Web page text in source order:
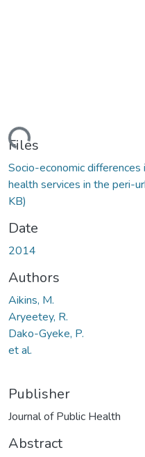
Files
Socio-economic
health services in the peri-
KB)
Date
2014
Authors
Aikins, M.
Aryeetey, R.
Dako-Gyeke, P.
et al.
Publisher
Journal of Public Health
Abstract